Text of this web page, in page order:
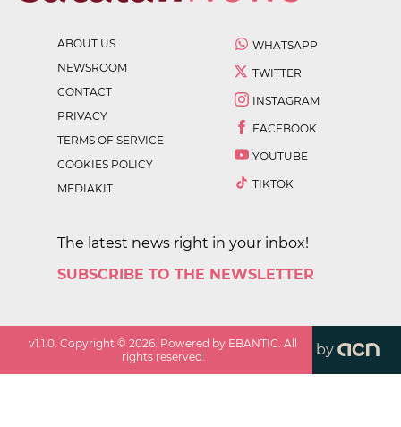
ABOUT US
NEWSROOM
CONTACT
PRIVACY
TERMS OF SERVICE
COOKIES POLICY
MEDIAKIT
WHATSAPP
TWITTER
INSTAGRAM
FACEBOOK
YOUTUBE
TIKTOK
The latest news right in your inbox!
SUBSCRIBE TO THE NEWSLETTER
v1.1.0 . Copyright ©2026 . Powered by EBANTIC. All
rights reserved.
by